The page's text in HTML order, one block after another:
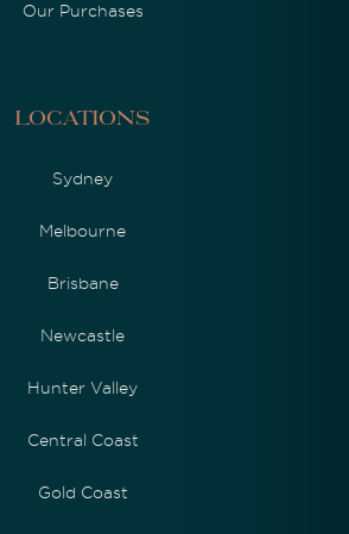
Our Purchases
Locations
Sydney
Melbourne
Brisbane
Newcastle
Hunter Valley
Central Coast
Gold Coast